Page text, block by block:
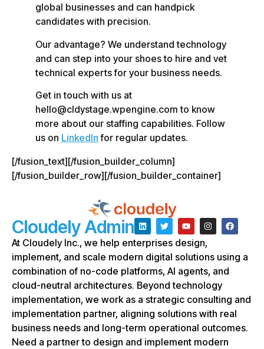
global businesses and can handpick
candidates with precision.
Our advantage? We understand technology
and can step into your shoes to hire and vet
technical experts for your business needs.
Get in touch with us at
hello@cldystage.wpengine.com to know
more about our staffing capabilities. Follow
us on LinkedIn for regular updates.
[/fusion_text][/fusion_builder_column]
[/fusion_builder_row][/fusion_builder_container]
Cloudely Admin
At Cloudely Inc., we help enterprises design,
implement, and scale modern digital solutions using a
combination of no-code platforms, AI agents, and
cloud-neutral architectures. Beyond technology
implementation, we work as a strategic consulting and
implementation partner, aligning solutions with real
business needs and long-term operational outcomes.
Need a partner to design and implement modern